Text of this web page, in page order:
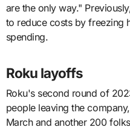
are the only way."
to reduce costs by freezing
spending.
Roku layoffs
Roku's second round of
people leaving the
March and another 200